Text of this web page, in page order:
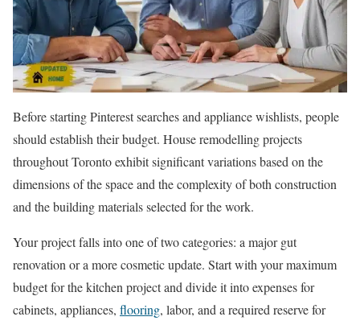
Before starting Pinterest searches and appliance wishlists, people
should establish their budget. House remodelling projects
throughout Toronto exhibit significant variations based on the
dimensions of the space and the complexity of both construction
and the building materials selected for the work.
Your project falls into one of two categories: a major gut
renovation or a more cosmetic update. Start with your maximum
budget for the kitchen project and divide it into expenses for
cabinets, appliances, flooring, labor, and a required reserve for